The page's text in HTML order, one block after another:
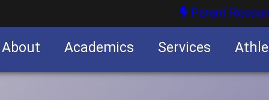
Parent
About Academics Services